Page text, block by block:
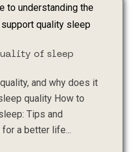
of sleep
and why does it
quality How to
Tips and
a better life...